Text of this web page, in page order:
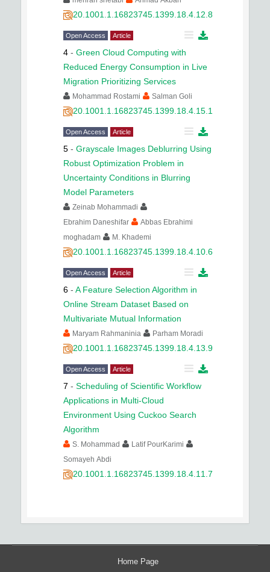
20.1001.1.16823745.1399.18.4.12.8
Open Access Article
4 - Green Cloud Computing with
Reduced Energy Consumption in Live
Migration Prioritizing Services
Mohammad Rostami Salman Goli
20.1001.1.16823745.1399.18.4.15.1
Open Access Article
5 - Grayscale Images Deblurring Using
Robust Optimization Problem in
Uncertainty Conditions in Blurring
Model Parameters
Zeinab Mohammadi
Ebrahim Daneshifar
Abbas Ebrahimi
moghadam
M. Khademi
20.1001.1.16823745.1399.18.4.10.6
Open Access Article
6 - A Feature Selection Algorithm in
Online Stream Dataset Based on
Multivariate Mutual Information
Maryam Rahmaninia Parham Moradi
20.1001.1.16823745.1399.18.4.13.9
Open Access Article
7 - Scheduling of Scientific Workflow
Applications in Multi-Cloud
Environment Using Cuckoo Search
Algorithm
S. Mohammad
Latif PourKarimi
Somayeh Abdi
20.1001.1.16823745.1399.18.4.11.7
Home Page